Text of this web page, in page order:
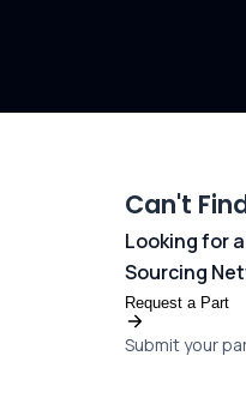
Can't
Looking for
Sourcing
Request a Part
Submit your